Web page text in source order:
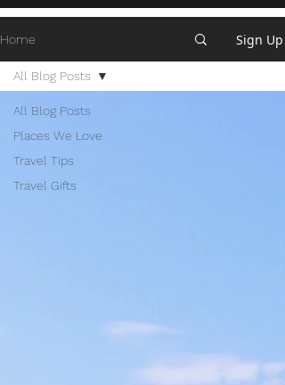
Home Sign Up
All Blog Posts
Places We Love
Travel Tips
Travel Gifts
All Blog Posts